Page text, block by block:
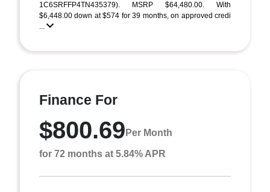
1C6SRFFP4TN435379). MSRP $64,480.00. With
$6,448.00 down at $574 for 39 months, on approved credi
...
Finance For
$800.69 Per Month
for 72 months at 5.84% APR